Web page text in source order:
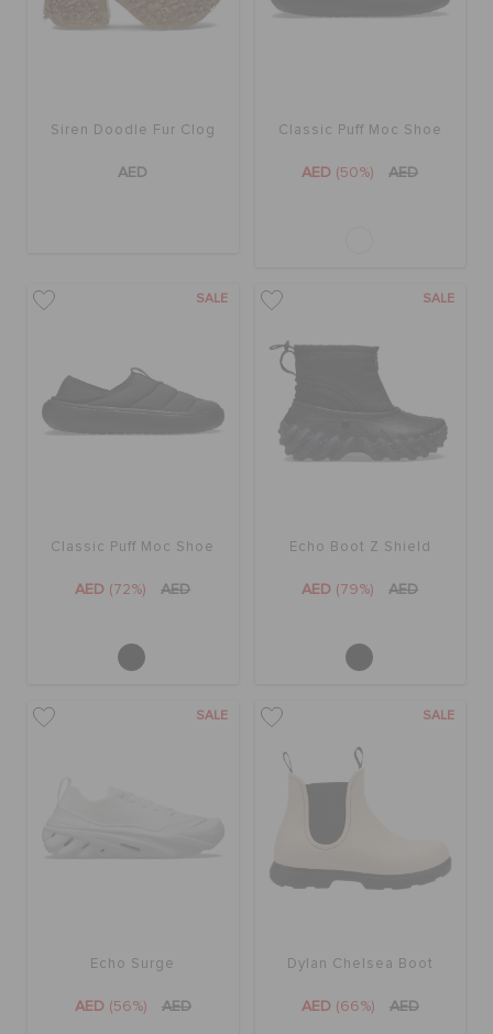
Siren Doodle Fur Clog
AED
Classic Puff Moc Shoe
AED (50%) AED
SALE
Classic Puff Moc Shoe
AED (72%) AED
SALE
Echo Boot Z Shield
AED (79%) AED
SALE
Echo Surge
AED (56%) AED
SALE
Dylan Chelsea Boot
AED (66%) AED